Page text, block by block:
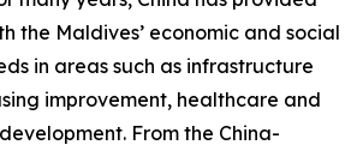
the Maldives’ economic and social
in areas such as infrastructure
improvement, healthcare and
From the China-